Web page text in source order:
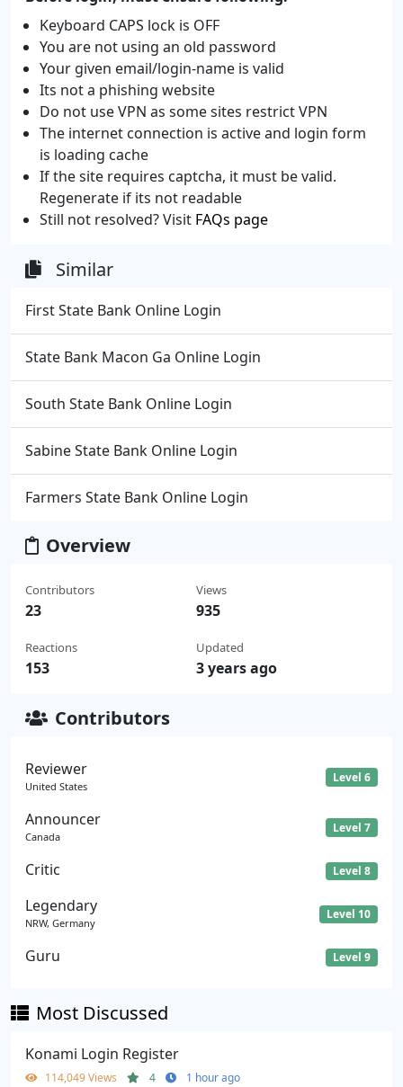
Keyboard CAPS lock is OFF
You are not using an old password
Your given email/login-name is valid
Its not a phishing website
Do not use VPN as some sites restrict VPN
The internet connection is active and login form
is loading cache
If the site requires captcha, it must be valid.
Regenerate if its not readable
Still not resolved? Visit FAQs page
Similar
First State Bank Online Login
State Bank Macon Ga Online Login
South State Bank Online Login
Sabine State Bank Online Login
Farmers State Bank Online Login
Overview
Contributors
23
Reactions
153
Views
935
Updated
3 years ago
Contributors
Reviewer
United States
Level 6
Announcer
Canada
Level 7
Critic Level 8
Legendary
NRW, Germany
Level 10
Guru Level 9
Most Discussed
Konami Login Register
114,049 Views 4 1 hour ago